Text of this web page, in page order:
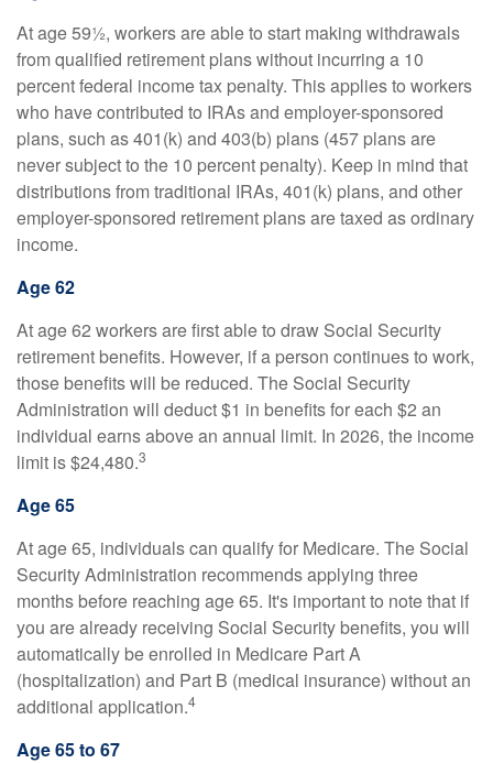
At age 59½, workers are able to start making withdrawals
from qualified retirement plans without incurring a 10
percent federal income tax penalty. This applies to workers
who have contributed to IRAs and employer-sponsored
plans, such as 401(k) and 403(b) plans (457 plans are
never subject to the 10 percent penalty). Keep in mind that
distributions from traditional IRAs, 401(k) plans, and other
employer-sponsored retirement plans are taxed as ordinary
income.
Age 62
At age 62 workers are first able to draw Social Security
retirement benefits. However, if a person continues to work,
those benefits will be reduced. The Social Security
Administration will deduct $1 in benefits for each $2 an
individual earns above an annual limit. In 2026, the income
limit is $24,480.3
Age 65
At age 65, individuals can qualify for Medicare. The Social
Security Administration recommends applying three
months before reaching age 65. It's important to note that if
you are already receiving Social Security benefits, you will
automatically be enrolled in Medicare Part A
(hospitalization) and Part B (medical insurance) without an
additional application.4
Age 65 to 67